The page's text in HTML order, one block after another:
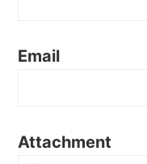
Email
Attachment